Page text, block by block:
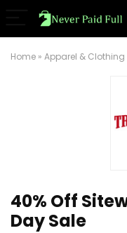
Home » Apparel & Clothing
40% Off
Day Sale